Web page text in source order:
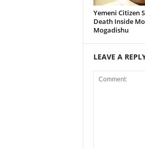
Yemeni Citizen
Death Inside
Mogadishu
LEAVE A